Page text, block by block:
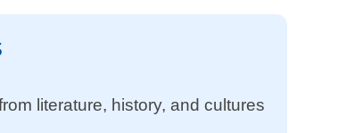
literature, history, and cultures